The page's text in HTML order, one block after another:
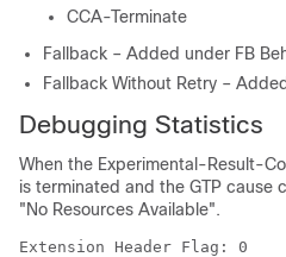
CCA-Terminate
Fallback – Added under FB
Fallback Without Retry –
Debugging Statistics
When the Experimental-Result-
is terminated and the GTP cause
"No Resources Available".
Extension Header Flag: 0